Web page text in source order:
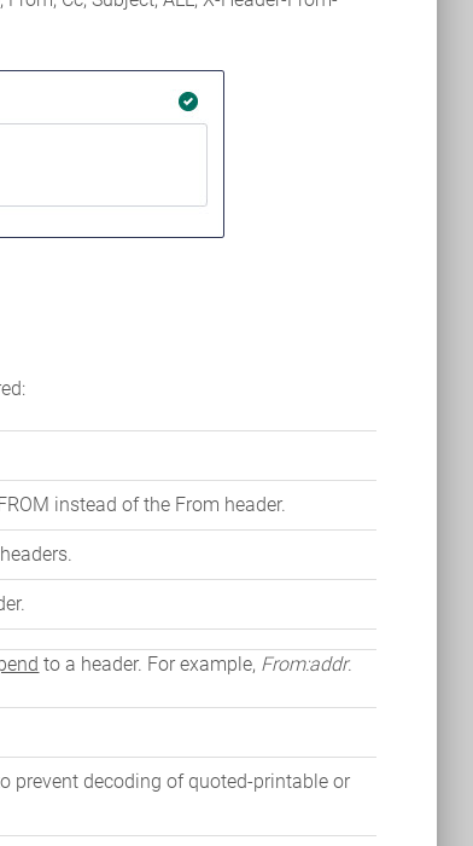
instead of the From header.
to a header. For example, From:addr.
prevent decoding of quoted-printable or